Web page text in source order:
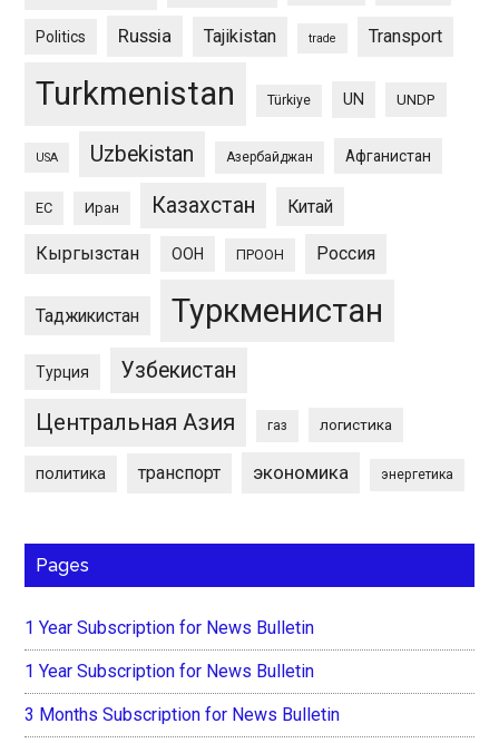
Politics Russia Tajikistan trade Transport
Turkmenistan Türkiye UN UNDP
USA Uzbekistan Азербайджан Афганистан
ЕС Иран Казахстан Китай
Кыргызстан ООН ПРООН Россия
Таджикистан Туркменистан
Турция Узбекистан
Центральная Азия газ логистика
политика транспорт экономика энергетика
Pages
1 Year Subscription for News Bulletin
1 Year Subscription for News Bulletin
3 Months Subscription for News Bulletin